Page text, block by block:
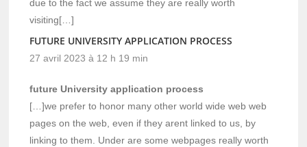
due to the fact we assume they are really worth
visiting[…]
FUTURE UNIVERSITY APPLICATION PROCESS
27 avril 2023 à 12 h 19 min
future University application process
[…]we prefer to honor many other world wide web web
pages on the web, even if they arent linked to us, by
linking to them. Under are some webpages really worth